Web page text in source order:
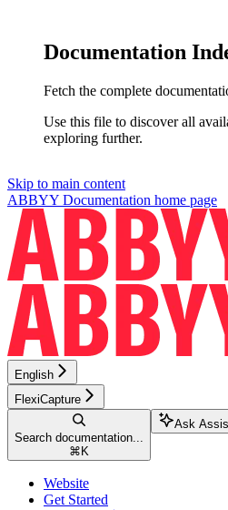
Documentation
Fetch the complete
Use this file to discover all
exploring further.
Skip to main content
ABBYY Documentation home page
English
FlexiCapture
Search documentation...
⌘ K
Ask
Website
Get Started